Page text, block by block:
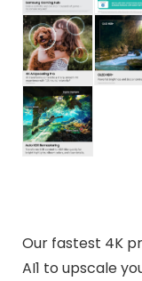
Our fastest 4K
AI1 to upscale